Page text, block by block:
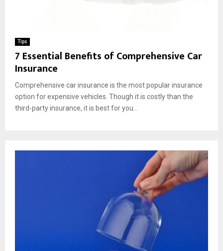
Tips
7 Essential Benefits of Comprehensive Car
Insurance
Comprehensive car insurance is the most popular insurance
option for expensive vehicles. Though it is costly than the
third-party insurance, it is best for you...